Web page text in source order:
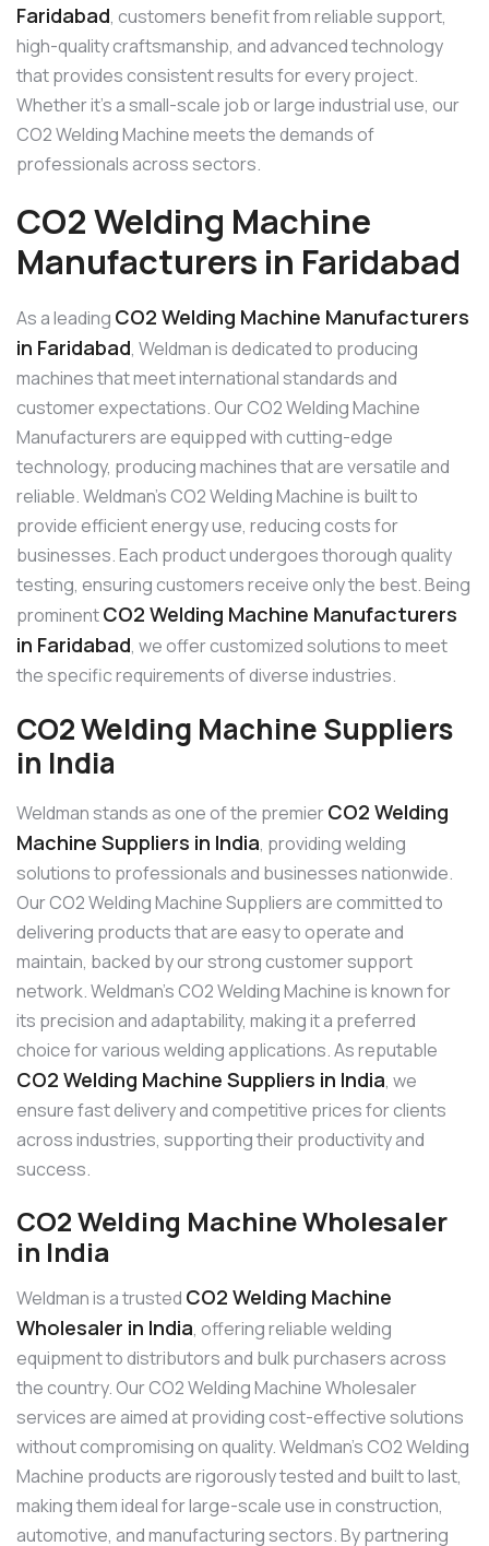
Faridabad, customers benefit from reliable support,
high-quality craftsmanship, and advanced technology
that provides consistent results for every project.
Whether it’s a small-scale job or large industrial use, our
CO2 Welding Machine meets the demands of
professionals across sectors.
CO2 Welding Machine
Manufacturers in Faridabad
As a leading CO2 Welding Machine Manufacturers
in Faridabad, Weldman is dedicated to producing
machines that meet international standards and
customer expectations. Our CO2 Welding Machine
Manufacturers are equipped with cutting-edge
technology, producing machines that are versatile and
reliable. Weldman’s CO2 Welding Machine is built to
provide efficient energy use, reducing costs for
businesses. Each product undergoes thorough quality
testing, ensuring customers receive only the best. Being
prominentCO2 Welding Machine Manufacturers
in Faridabad, we offer customized solutions to meet
the specific requirements of diverse industries.
CO2 Welding Machine Suppliers
in India
Weldman stands as one of the premierCO2 Welding
Machine Suppliers in India, providing welding
solutions to professionals and businesses nationwide.
Our CO2 Welding Machine Suppliers are committed to
delivering products that are easy to operate and
maintain, backed by our strong customer support
network. Weldman’s CO2 Welding Machine is known for
its precision and adaptability, making it a preferred
choice for various welding applications. As reputable
CO2 Welding Machine Suppliers in India, we
ensure fast delivery and competitive prices for clients
across industries, supporting their productivity and
success.
CO2 Welding Machine Wholesaler
in India
Weldman is a trusted CO2 Welding Machine
Wholesaler in India, offering reliable welding
equipment to distributors and bulk purchasers across
the country. Our CO2 Welding Machine Wholesaler
services are aimed at providing cost-effective solutions
without compromising on quality. Weldman’s CO2 Welding
Machine products are rigorously tested and built to last,
making them ideal for large-scale use in construction,
automotive, and manufacturing sectors. By partnering